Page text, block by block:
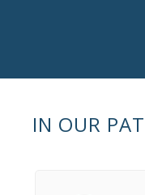
IN OUR